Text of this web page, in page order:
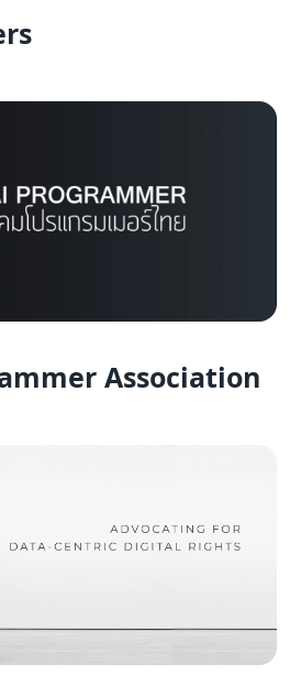
Association